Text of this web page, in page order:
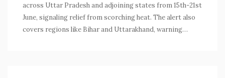
across Uttar Pradesh and adjoining states from 15th-21st
June, signaling relief from scorching heat. The alert also
covers regions like Bihar and Uttarakhand, warning